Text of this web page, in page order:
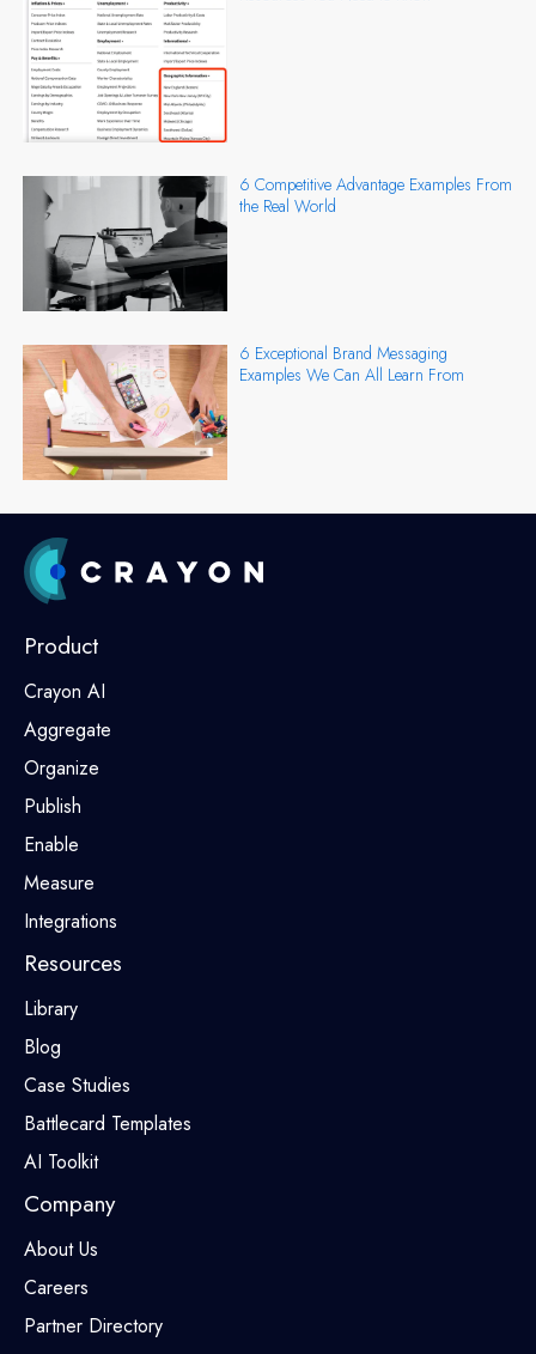
6 Competitive Advantage Examples From
the Real World
6 Exceptional Brand Messaging
Examples We Can All Learn From
Product
Crayon AI
Aggregate
Organize
Publish
Enable
Measure
Integrations
Resources
Library
Blog
Case Studies
Battlecard Templates
AI Toolkit
Company
About Us
Careers
Partner Directory